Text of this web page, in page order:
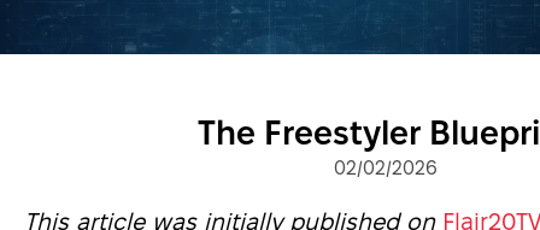
The Freestyler
02/02/2026
This article was initially published on